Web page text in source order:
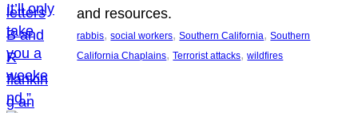
and resources.
rabbis, social workers, Southern California, Southern
California Chaplains, Terrorist attacks, wildfires